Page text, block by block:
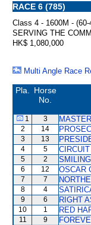
RACE 6 (785)
Class 4 - 1600M - (60-
SERVING THE
HK$ 1,080,000
Multi Angle Race
Pla.
Horse
No.
1 3
2 14
3 13
4 5
5 2
6 12 OSCAR
7 7
8 4
9 6 RIGHT
10 1 RED
11 9